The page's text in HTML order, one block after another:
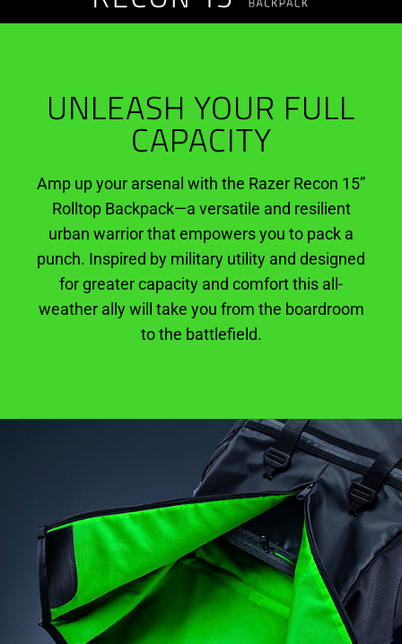
UNLEASH YOUR FULL
CAPACITY
Amp up your arsenal with the Razer Recon 15”
Rolltop Backpack—a versatile and resilient
urban warrior that empowers you to pack a
punch. Inspired by military utility and designed
for greater capacity and comfort this all-
weather ally will take you from the boardroom
to the battlefield.